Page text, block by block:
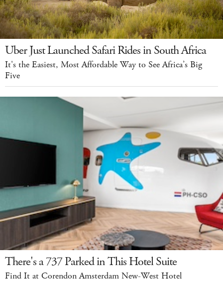
Uber Just Launched Safari Rides in South Africa
It's the Easiest, Most Affordable Way to See Africa’s Big
Five
There's a 737 Parked in This Hotel Suite
Find It at Corendon Amsterdam New-West Hotel